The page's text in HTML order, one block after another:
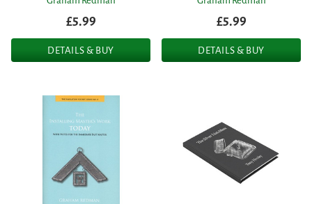
£5.99
DETAILS & BUY
£5.99
DETAILS & BUY